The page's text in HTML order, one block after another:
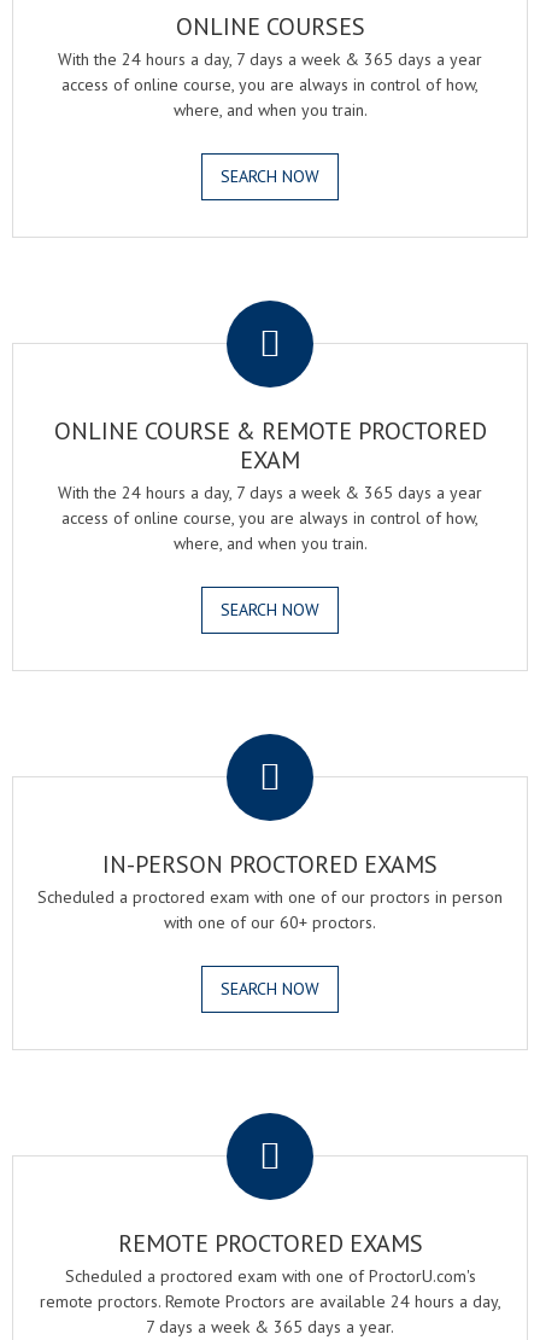
ONLINE COURSES
With the 24 hours a day, 7 days a week & 365 days a year
access of online course, you are always in control of how,
where, and when you train.
SEARCH NOW
ONLINE COURSE & REMOTE PROCTORED
EXAM
With the 24 hours a day, 7 days a week & 365 days a year
access of online course, you are always in control of how,
where, and when you train.
SEARCH NOW
IN-PERSON PROCTORED EXAMS
Scheduled a proctored exam with one of our proctors in person
with one of our 60+ proctors.
SEARCH NOW
REMOTE PROCTORED EXAMS
Scheduled a proctored exam with one of ProctorU.com's
remote proctors. Remote Proctors are available 24 hours a day,
7 days a week & 365 days a year.